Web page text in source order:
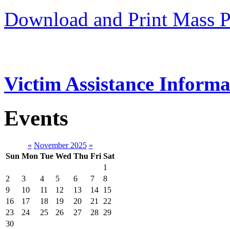
Download and Print Mass
Victim Assistance
Events
« November 2025 »
Sun Mon Tue Wed Thu Fri Sat
1
2
3 4 5 6 7
8
9
10 11 12 13 14 15
16
17 18 19 20 21
22
23
24 25 26 27 28 29
30